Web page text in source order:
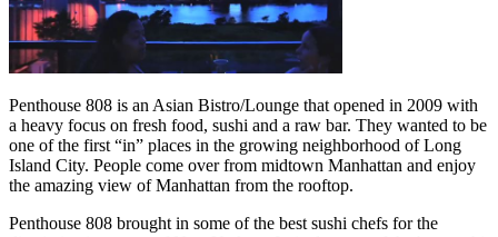
Penthouse 808 is an Asian Bistro/Lounge that opened in 2009 with
a heavy focus on fresh food, sushi and a raw bar. They wanted to be
one of the first “in” places in the growing neighborhood of Long
Island City. People come over from midtown Manhattan and enjoy
the amazing view of Manhattan from the rooftop.
Penthouse 808 brought in some of the best sushi chefs for the